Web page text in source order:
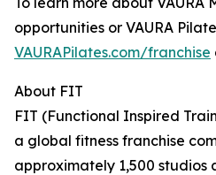
opportunities or VAURA
VAURAPilates.com/franchise
About FIT
FIT (Functional Inspired
a global fitness franchise
approximately 1,500 studios